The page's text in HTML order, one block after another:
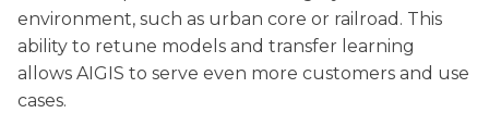
environment, such as urban core or railroad. This
ability to retune models and transfer learning
allows AIGIS to serve even more customers and use
cases.